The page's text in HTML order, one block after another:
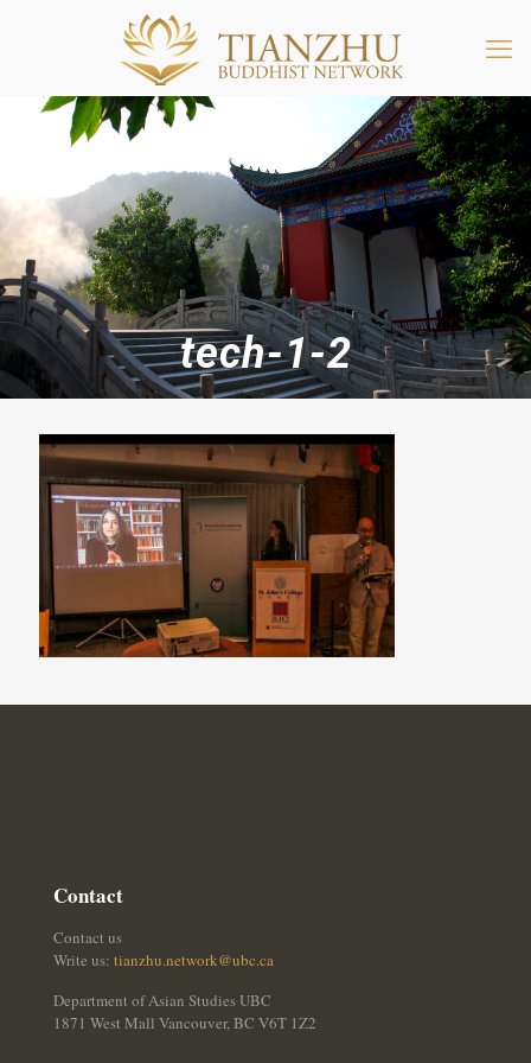
tech-1-2
Contact
Contact us
Write us: tianzhu.network@ubc.ca
Department of Asian Studies UBC
1871 West Mall Vancouver, BC V6T 1Z2